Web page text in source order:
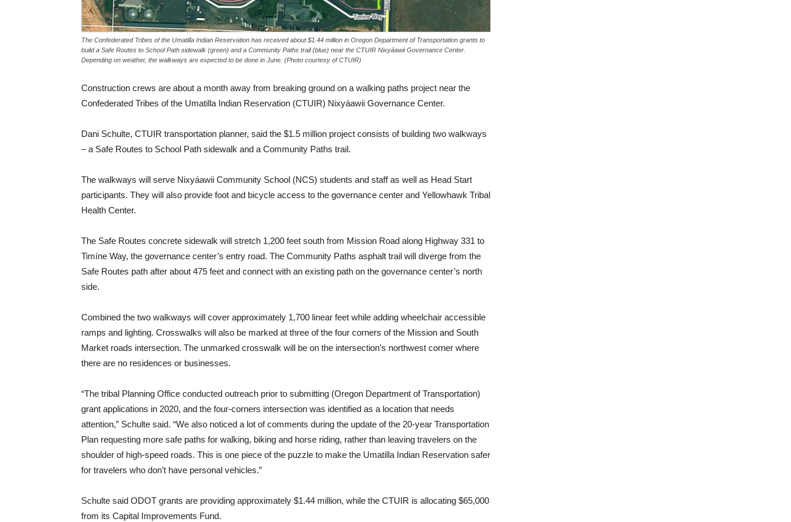
The Confederated Tribes of the Umatilla Indian Reservation has received about $1.44 million in Oregon Department of Transportation grants to
build a Safe Routes to School Path sidewalk (green) and a Community Paths trail (blue) near the CTUIR Nixyáawii Governance Center.
Depending on weather, the walkways are expected to be done in June. (Photo courtesy of CTUIR)
Construction crews are about a month away from breaking ground on a walking paths project near the
Confederated Tribes of the Umatilla Indian Reservation (CTUIR) Nixyáawii Governance Center.
Dani Schulte, CTUIR transportation planner, said the $1.5 million project consists of building two walkways
– a Safe Routes to School Path sidewalk and a Community Paths trail.
The walkways will serve Nixyáawii Community School (NCS) students and staff as well as Head Start
participants. They will also provide foot and bicycle access to the governance center and Yellowhawk Tribal
Health Center.
The Safe Routes concrete sidewalk will stretch 1,200 feet south from Mission Road along Highway 331 to
Timíne Way, the governance center’s entry road. The Community Paths asphalt trail will diverge from the
Safe Routes path after about 475 feet and connect with an existing path on the governance center’s north
side.
Combined the two walkways will cover approximately 1,700 linear feet while adding wheelchair accessible
ramps and lighting. Crosswalks will also be marked at three of the four corners of the Mission and South
Market roads intersection. The unmarked crosswalk will be on the intersection’s northwest corner where
there are no residences or businesses.
“The tribal Planning Office conducted outreach prior to submitting (Oregon Department of Transportation)
grant applications in 2020, and the four-corners intersection was identified as a location that needs
attention,” Schulte said. “We also noticed a lot of comments during the update of the 20-year Transportation
Plan requesting more safe paths for walking, biking and horse riding, rather than leaving travelers on the
shoulder of high-speed roads. This is one piece of the puzzle to make the Umatilla Indian Reservation safer
for travelers who don’t have personal vehicles.”
Schulte said ODOT grants are providing approximately $1.44 million, while the CTUIR is allocating $65,000
from its Capital Improvements Fund.